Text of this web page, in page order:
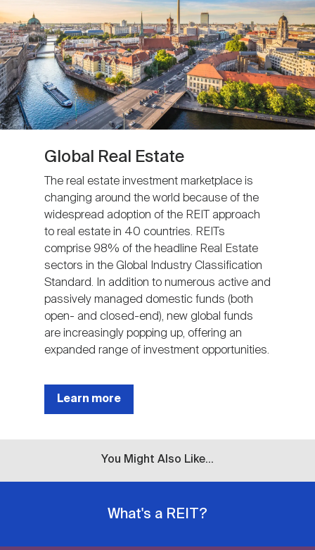
Global Real Estate
The real estate investment marketplace is
changing around the world because of the
widespread adoption of the REIT approach
to real estate in 40 countries. REITs
comprise 98% of the headline Real Estate
sectors in the Global Industry Classification
Standard. In addition to numerous active and
passively managed domestic funds (both
open- and closed-end), new global funds
are increasingly popping up, offering an
expanded range of investment opportunities.
Learn more
You Might Also Like...
What's a REIT?